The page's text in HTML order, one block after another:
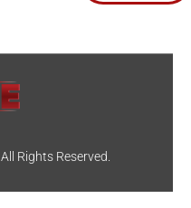
Rights Reserved.